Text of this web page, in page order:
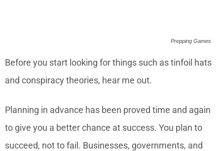
Prepping Games
Before you start looking for things such as tinfoil hats
and conspiracy theories, hear me out.
Planning in advance has been proved time and again
to give you a better chance at success. You plan to
succeed, not to fail. Businesses, governments, and